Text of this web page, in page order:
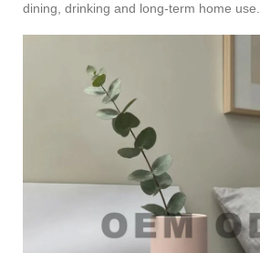
dining, drinking and long-term home use.